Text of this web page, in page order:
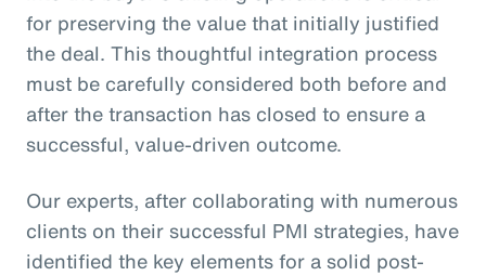
for preserving the value that initially justified
the deal. This thoughtful integration process
must be carefully considered both before and
after the transaction has closed to ensure a
successful, value-driven outcome.
Our experts, after collaborating with numerous
clients on their successful PMI strategies, have
identified the key elements for a solid post-